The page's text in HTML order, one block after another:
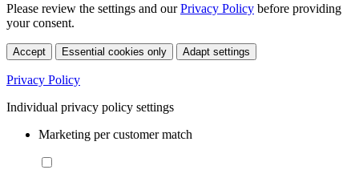
Please review the settings and ourPrivacy Policy before providing
your consent.
Accept Essential cookies only Adapt settings
Privacy Policy
Individual privacy policy settings
Marketing per customer match